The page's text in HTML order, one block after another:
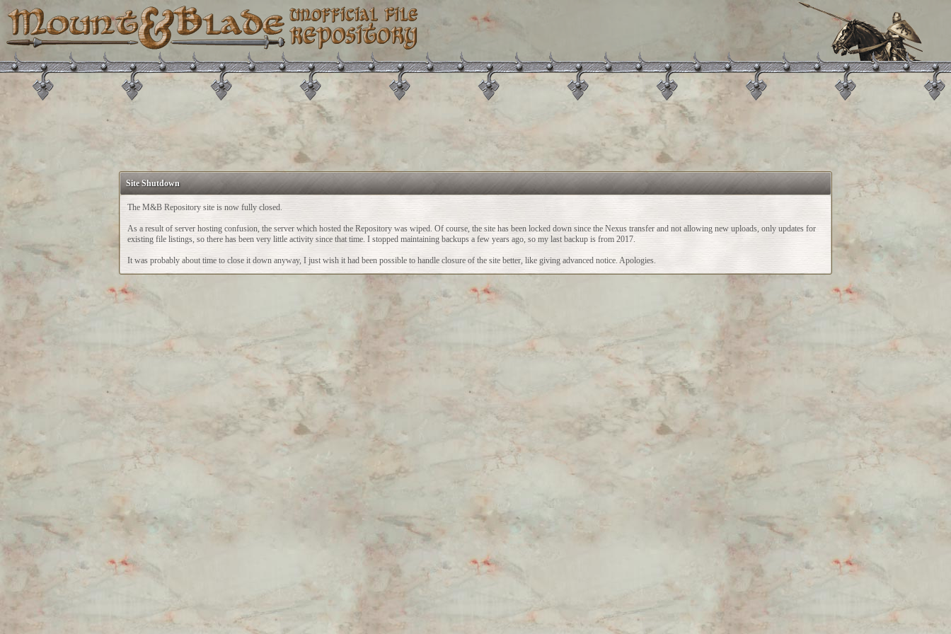
Site Shutdown
The M&B Repository site is now fully closed.
As a result of server hosting confusion, the server which hosted the Repository was wiped. Of course, the site has been locked down since the Nexus transfer and not allowing new uploads, only updates for
existing file listings, so there has been very little activity since that time. I stopped maintaining backups a few years ago, so my last backup is from 2017.
It was probably about time to close it down anyway, I just wish it had been possible to handle closure of the site better, like giving advanced notice. Apologies.